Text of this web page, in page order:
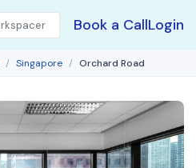
Book a CallLogin
Singapore Orchard Road